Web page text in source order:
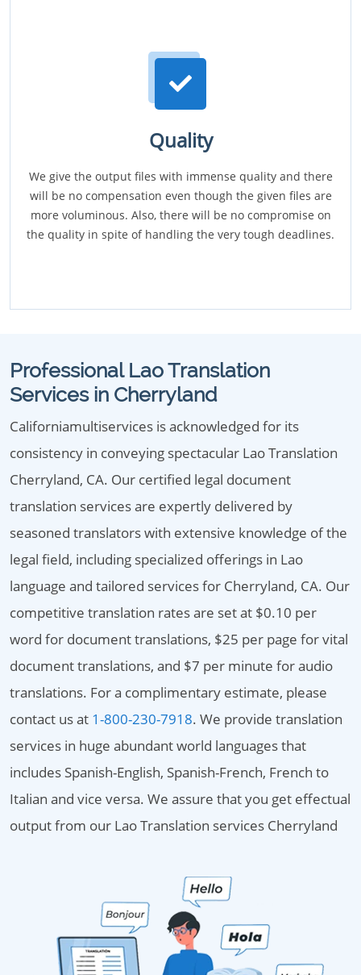
Quality
We give the output files with immense quality and there
will be no compensation even though the given files are
more voluminous. Also, there will be no compromise on
the quality in spite of handling the very tough deadlines.
Professional Lao Translation
Services in Cherryland
Californiamultiservices is acknowledged for its
consistency in conveying spectacular Lao Translation
Cherryland, CA. Our certified legal document
translation services are expertly delivered by
seasoned translators with extensive knowledge of the
legal field, including specialized offerings in Lao
language and tailored services for Cherryland, CA. Our
competitive translation rates are set at $0.10 per
word for document translations, $25 per page for vital
document translations, and $7 per minute for audio
translations. For a complimentary estimate, please
contact us at 1-800-230-7918. We provide translation
services in huge abundant world languages that
includes Spanish-English, Spanish-French, French to
Italian and vice versa. We assure that you get effectual
output from our Lao Translation services Cherryland